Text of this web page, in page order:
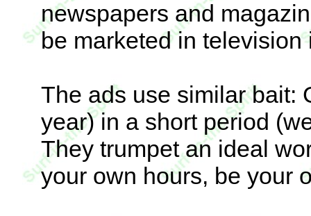
newspapers and
be marketed in
The ads use similar bait:
year) in a short period
They trumpet an ideal
your own hours, be your